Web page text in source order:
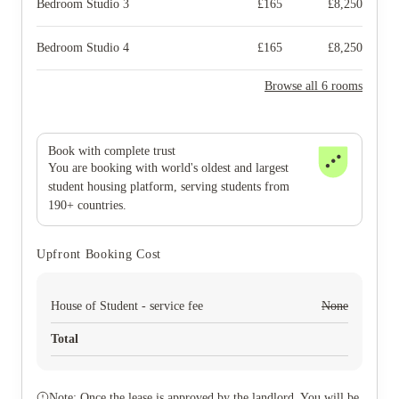
Bedroom Studio 3 £165 £8,250
Bedroom Studio 4 £165 £8,250
Browse all 6 rooms
Book with complete trust
You are booking with world's oldest and largest
student housing platform, serving students from
190+ countries.
Upfront Booking Cost
House of Student - service fee None
Total